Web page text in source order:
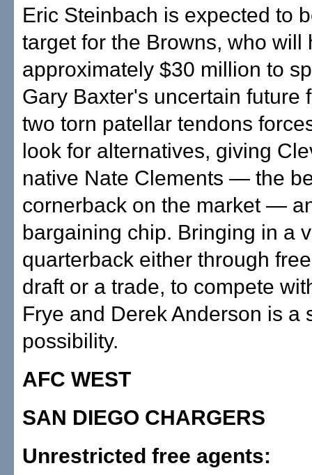
Eric Steinbach is expected to
target for the Browns, who will
approximately $30 million to
Gary Baxter's uncertain future
two torn patellar tendons
look for alternatives, giving
native Nate Clements — the
cornerback on the market —
bargaining chip. Bringing in a
quarterback either through
draft or a trade, to compete
Frye and Derek Anderson is a
possibility.
AFC WEST
SAN DIEGO CHARGERS
Unrestricted free agents: